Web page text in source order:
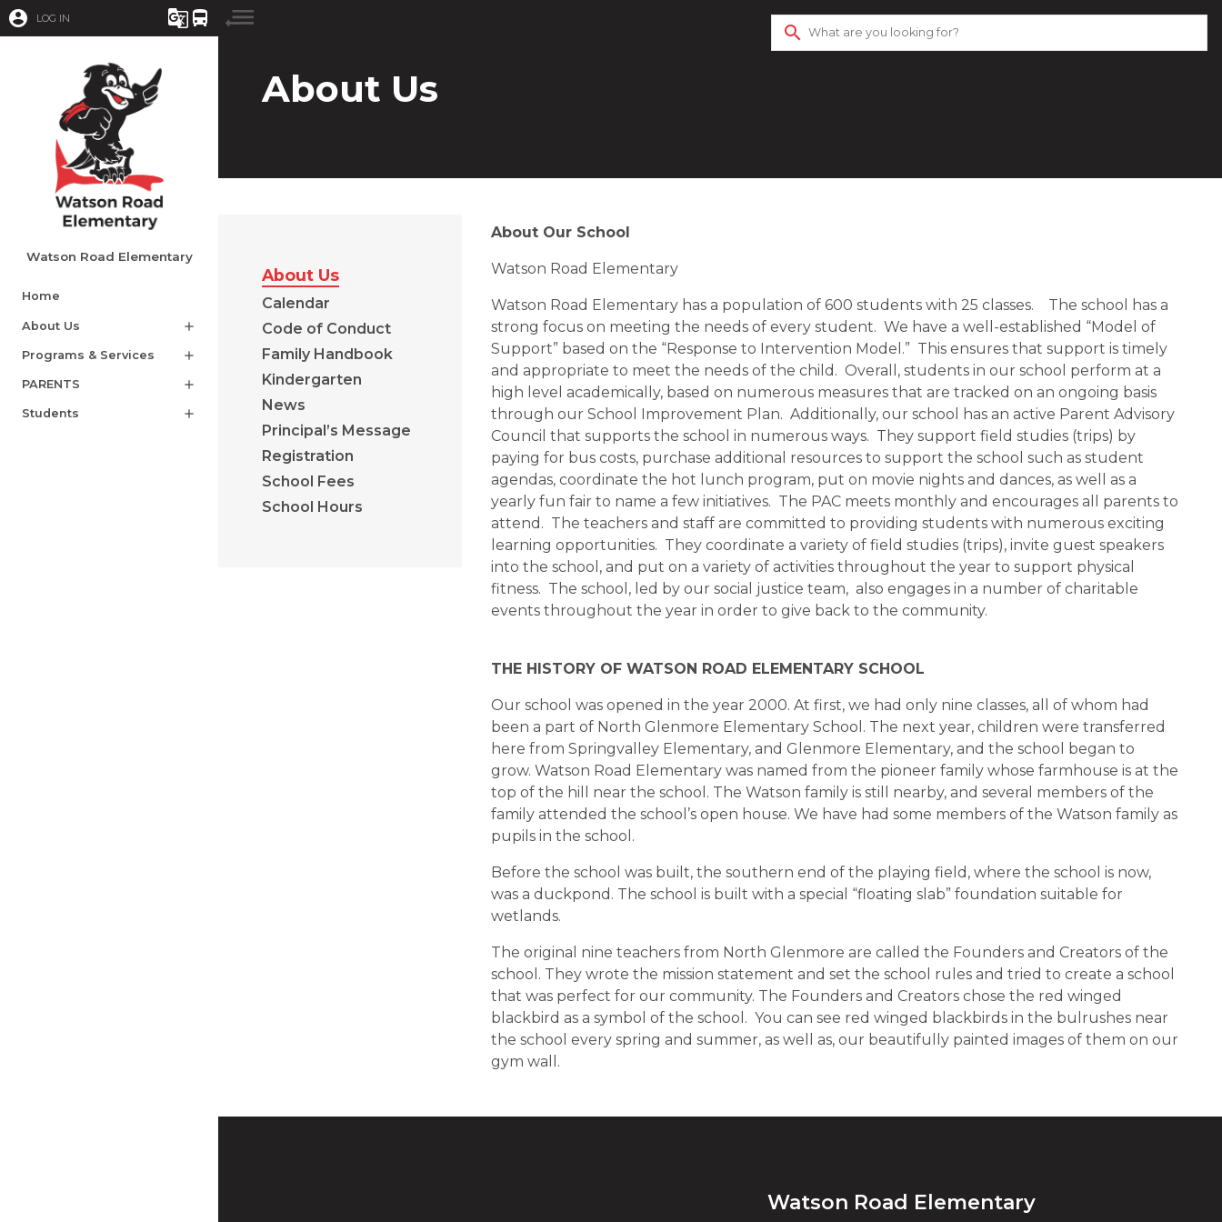
account_circle LOG IN g_translate directions_bus
Watson Road Elementary
Home
About Us add
Programs & Services add
PARENTS add
Students add
search
About Us
About Us
Calendar
Code of Conduct
Family Handbook
Kindergarten
News
Principal’s Message
Registration
School Fees
School Hours
About Our School
Watson Road Elementary
Watson Road Elementary has a population of 600 students with 25 classes. The school has a
strong focus on meeting the needs of every student. We have a well-established “Model of
Support” based on the “Response to Intervention Model.” This ensures that support is timely
and appropriate to meet the needs of the child. Overall, students in our school perform at a
high level academically, based on numerous measures that are tracked on an ongoing basis
through our School Improvement Plan. Additionally, our school has an active Parent Advisory
Council that supports the school in numerous ways. They support field studies (trips) by
paying for bus costs, purchase additional resources to support the school such as student
agendas, coordinate the hot lunch program, put on movie nights and dances, as well as a
yearly fun fair to name a few initiatives. The PAC meets monthly and encourages all parents to
attend. The teachers and staff are committed to providing students with numerous exciting
learning opportunities. They coordinate a variety of field studies (trips), invite guest speakers
into the school, and put on a variety of activities throughout the year to support physical
fitness. The school, led by our social justice team, also engages in a number of charitable
events throughout the year in order to give back to the community.
THE HISTORY OF WATSON ROAD ELEMENTARY SCHOOL
Our school was opened in the year 2000. At first, we had only nine classes, all of whom had
been a part of North Glenmore Elementary School. The next year, children were transferred
here from Springvalley Elementary, and Glenmore Elementary, and the school began to
grow. Watson Road Elementary was named from the pioneer family whose farmhouse is at the
top of the hill near the school. The Watson family is still nearby, and several members of the
family attended the school’s open house. We have had some members of the Watson family as
pupils in the school.
Before the school was built, the southern end of the playing field, where the school is now,
was a duckpond. The school is built with a special “floating slab” foundation suitable for
wetlands.
The original nine teachers from North Glenmore are called the Founders and Creators of the
school. They wrote the mission statement and set the school rules and tried to create a school
that was perfect for our community. The Founders and Creators chose the red winged
blackbird as a symbol of the school. You can see red winged blackbirds in the bulrushes near
the school every spring and summer, as well as, our beautifully painted images of them on our
gym wall.
Watson Road Elementary